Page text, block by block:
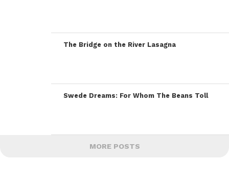
The Bridge on the River Lasagna
Swede Dreams: For Whom The Beans Toll
MORE POSTS